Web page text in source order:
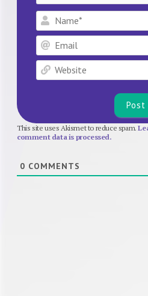
This site uses Akismet to reduce spam.
comment data is processed.
0 COMMENTS